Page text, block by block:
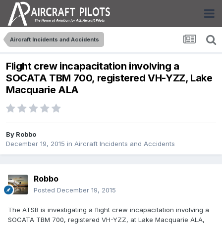
Aircraft Incidents and Accidents
Flight crew incapacitation involving a
SOCATA TBM 700, registered VH-YZZ, Lake
Macquarie ALA
By Robbo
December 19, 2015 in Aircraft Incidents and Accidents
Robbo
Posted December 19, 2015
The ATSB is investigating a flight crew incapacitation involving a
SOCATA TBM 700, registered VH-YZZ, at Lake Macquarie ALA,